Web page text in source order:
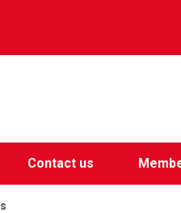
Contact us